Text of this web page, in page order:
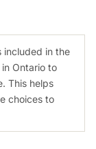
included in the
Ontario to
This helps
choices to